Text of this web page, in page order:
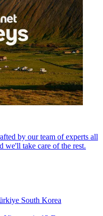
by our team of experts all
we'll take care of the rest.
South Korea